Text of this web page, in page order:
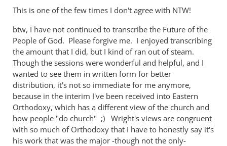
This is one of the few times I don't agree with NTW!
btw, I have not continued to transcribe the Future of the
People of God. Please forgive me. I enjoyed transcribing
the amount that I did, but I kind of ran out of steam.
Though the sessions were wonderful and helpful, and I
wanted to see them in written form for better
distribution, it's not so immediate for me anymore,
because in the interim I've been received into Eastern
Orthodoxy, which has a different view of the church and
how people "do church" ;) Wright's views are congruent
with so much of Orthodoxy that I have to honestly say it's
his work that was the major -though not the only-